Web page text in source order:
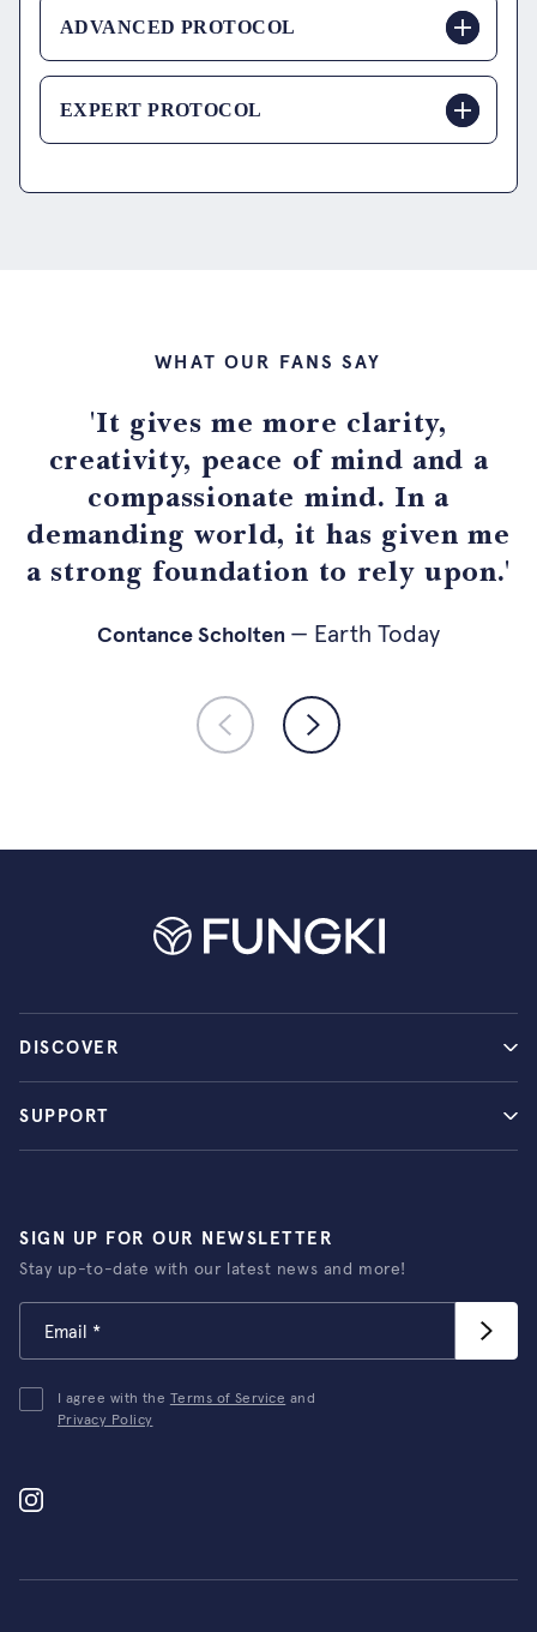
ADVANCED PROTOCOL
EXPERT PROTOCOL
WHAT OUR FANS SAY
'It gives me more clarity,
creativity, peace of mind and a
compassionate mind. In a
demanding world, it has given me
a strong foundation to rely upon.'
Contance Scholten — Earth Today
— Psychologist
— Fuse Agency
DISCOVER
SUPPORT
SIGN UP FOR OUR NEWSLETTER
Stay up-to-date with our latest news and more!
I agree with the Terms of Service and
Privacy Policy